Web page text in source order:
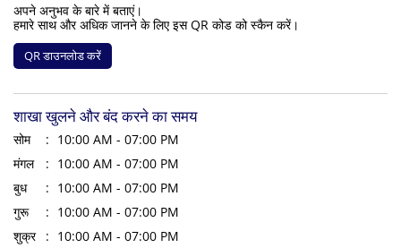
अपने अनुभव के बारे में बताएं।
हमारे साथ और अधिक जानने के लिए इस QR कोड को स्कैन करें।
QR डाउनलोड करें
शाखा खुलने और बंद करने का समय
सोम
10:00 AM - 07:00 PM
मंगल
10:00 AM - 07:00 PM
बुध
10:00 AM - 07:00 PM
गुरू
10:00 AM - 07:00 PM
शुक्र
10:00 AM - 07:00 PM